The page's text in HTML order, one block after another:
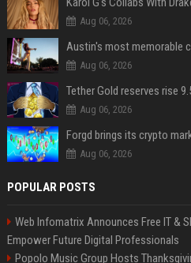
Aug 06, 2026
Aug 06, 2026
Aug 06, 2026
Aug 06, 2026
POPULAR POSTS
Web Infomatrix Announces Free IT &
Empower Future Digital Professionals
Popolo Music Group Hosts